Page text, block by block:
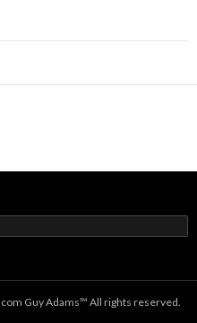
Guy Adams™ All rights reserved.